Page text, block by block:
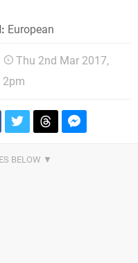
European
Thu 2nd Mar 2017,
2pm